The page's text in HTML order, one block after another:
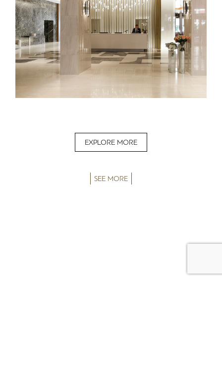
EXPLORE MORE
SEE MORE